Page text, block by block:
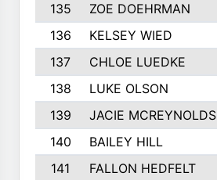
135
ZOE DOEHRMAN
136
KELSEY WIED
137
CHLOE LUEDKE
138
LUKE OLSON
139
JACIE MCREYNOLDS
140
BAILEY HILL
141
FALLON HEDFELT